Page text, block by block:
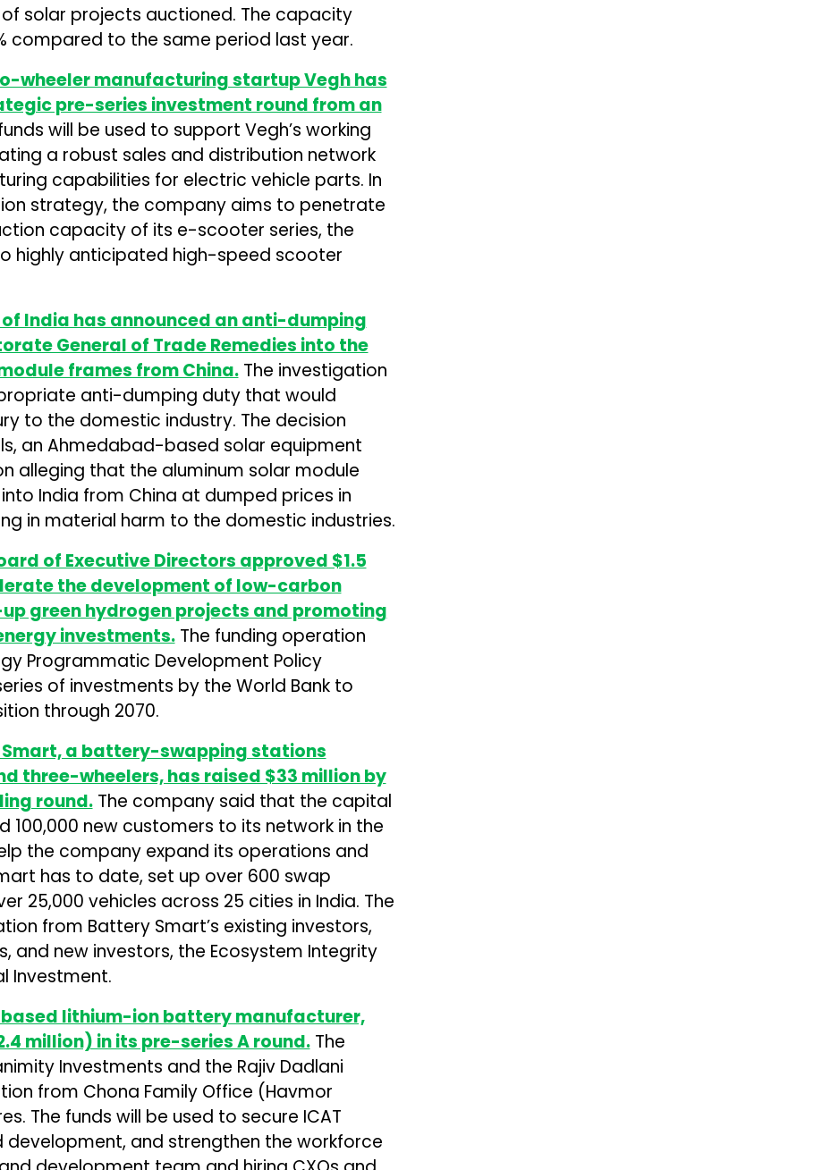
solar projects auctioned. The capacity
compared to the same period last year.
wheeler manufacturing startup Vegh has
pre-series investment round from an
will be used to support Vegh’s working
a robust sales and distribution network
capabilities for electric vehicle parts. In
strategy, the company aims to penetrate
capacity of its e-scooter series, the
highly anticipated high-speed scooter
India has announced an anti-dumping
General of Trade Remedies into the
frames from China.The investigation
anti-dumping duty that would
to the domestic industry. The decision
an Ahmedabad-based solar equipment
alleging that the aluminum solar module
India from China at dumped prices in
in material harm to the domestic industries.
of Executive Directors approved $1.5
the development of low-carbon
green hydrogen projects and promoting
investments.The funding operation
Programmatic Development Policy
of investments by the World Bank to
through 2070.
a battery-swapping stations
three-wheelers, has raised $33 million by
round.The company said that the capital
100,000 new customers to its network in the
the company expand its operations and
has to date, set up over 600 swap
25,000 vehicles across 25 cities in India. The
from Battery Smart’s existing investors,
and new investors, the Ecosystem Integrity
Investment.
based lithium-ion battery manufacturer,
million) in its pre-series A round.The
Investments and the Rajiv Dadlani
from Chona Family Office (Havmor
The funds will be used to secure ICAT
development, and strengthen the workforce